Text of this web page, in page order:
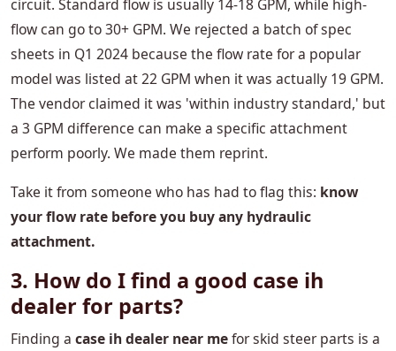
circuit. Standard flow is usually 14-18 GPM, while high-
flow can go to 30+ GPM. We rejected a batch of spec
sheets in Q1 2024 because the flow rate for a popular
model was listed at 22 GPM when it was actually 19 GPM.
The vendor claimed it was 'within industry standard,' but
a 3 GPM difference can make a specific attachment
perform poorly. We made them reprint.
Take it from someone who has had to flag this: ​​know
your flow rate before you buy any hydraulic
attachment.
3. How do I find a good case ih
dealer for parts?
Finding a case ih dealer near mefor skid steer parts is a